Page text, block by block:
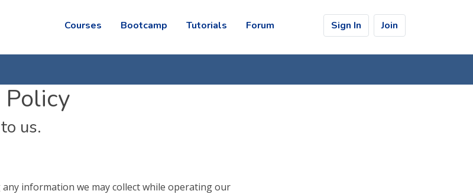
Courses Bootcamp Tutorials Forum Sign In Join
us.
information we may collect while operating our